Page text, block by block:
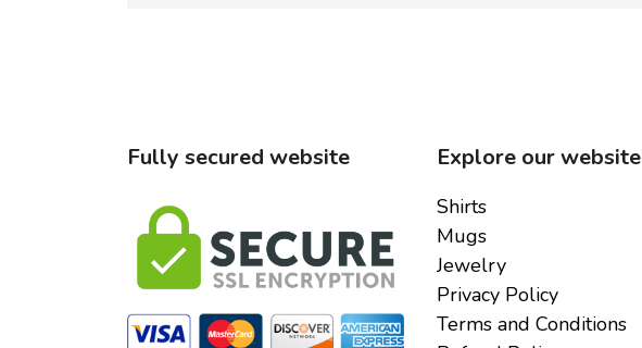
Fully secured website Explore our website
Shirts
Mugs
Jewelry
Privacy Policy
Terms and Conditions